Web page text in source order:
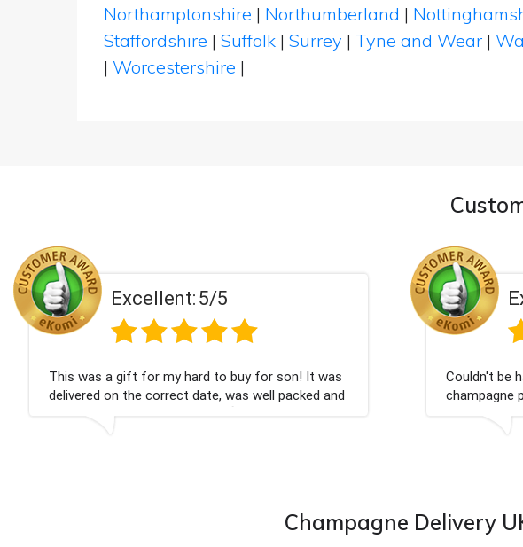
Northamptonshire | Northumberland |
Staffordshire | Suffolk | Surrey | Tyne and Wear |
| Worcestershire |
5/5
hard to buy for son! It was
date, was well packed and
Excellent:5/5
Couldn't be happier very well packed I
champagne personalised, Fabulous gift
nieces Bithday. I look forward to buying
Champagne Delivery